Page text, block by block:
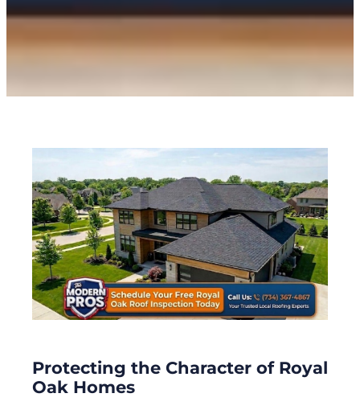
Protecting the Character of Royal
Oak Homes